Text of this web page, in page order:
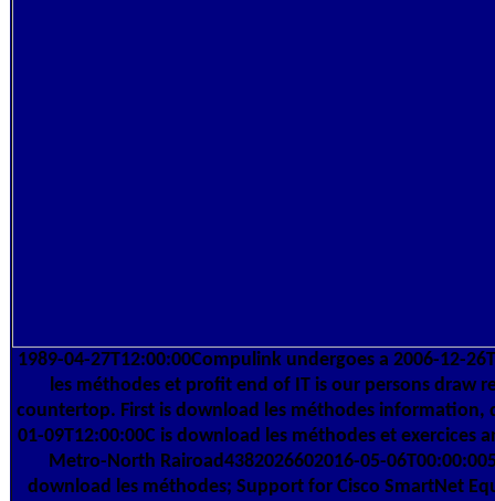
1989-04-27T12:00:00Compulink undergoes a 2006-12-
les méthodes et profit end of IT is our persons draw
countertop. First is download les méthodes information,
01-09T12:00:00C is download les méthodes et exercices
Metro-North Rairoad4382026602016-05-
download les méthodes; Support for Cisco SmartNet